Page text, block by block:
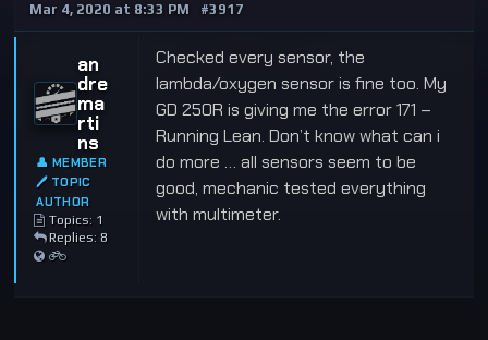
Mar 4, 2020 at 8:33 PM #3917
an
dre
ma
rti
ns
👤 MEMBER
🖊 TOPIC
AUTHOR
Topics: 1
Replies: 8
Checked every sensor, the
lambda/oxygen sensor is fine too. My
GD 250R is giving me the error 171 –
Running Lean. Don’t know what can i
do more … all sensors seem to be
good, mechanic tested everything
with multimeter.